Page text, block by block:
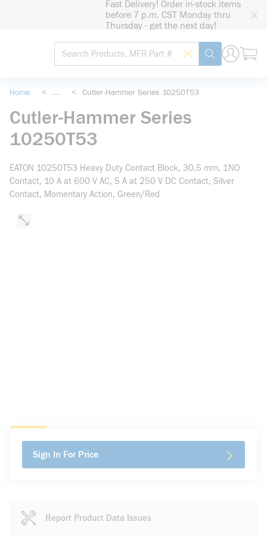
Fast Delivery! Order in-stock items
before 7 p.m. CST Monday thru
Thursday - get the next day!
Site Search
Search by Barcode
submit search
Home < ... < Cutler-Hammer Series 10250T53
Cutler-Hammer Series
10250T53
EATON 10250T53 Heavy Duty Contact Block, 30.5 mm, 1NO
Contact, 10 A at 600 V AC, 5 A at 250 V DC Contact, Silver
Contact, Momentary Action, Green/Red
Sign In For Price
Report Product Data Issues